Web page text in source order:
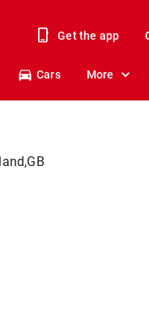
Get the app
Cars More